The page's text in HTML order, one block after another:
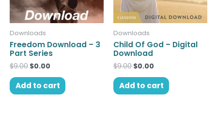
Downloads
Freedom Download – 3
Part Series
$9.00 $0.00
Add to cart
Downloads
Child Of God – Digital
Download
$9.00 $0.00
Add to cart